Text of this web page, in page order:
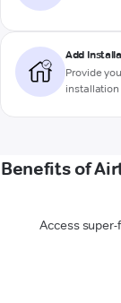
Add
Provide
installation
Benefits of
Access